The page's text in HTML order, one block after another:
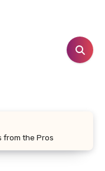
from the Pros